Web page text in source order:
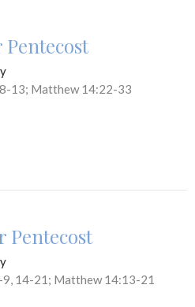
Pentecost
13; Matthew 14:22-33
Pentecost
14-21; Matthew 14:13-21